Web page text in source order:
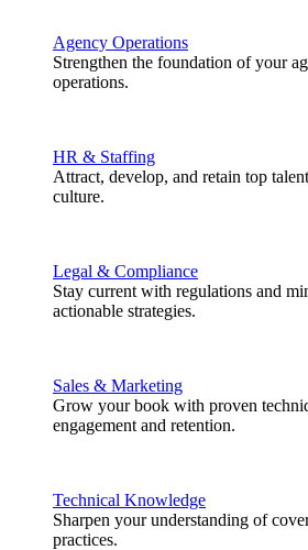
Agency Operations
Strengthen the foundation of your
operations.
HR & Staffing
Attract, develop, and retain top
culture.
Legal & Compliance
Stay current with regulations and
actionable strategies.
Sales & Marketing
Grow your book with proven
engagement and retention.
Technical Knowledge
Sharpen your understanding of
practices.